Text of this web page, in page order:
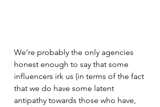
We’re probably the only agencies
honest enough to say that some
influencers irk us (in terms of the fact
that we do have some latent
antipathy towards those who have,